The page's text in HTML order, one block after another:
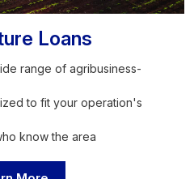
Loans
range of agribusiness-
to fit your operation's
know the area